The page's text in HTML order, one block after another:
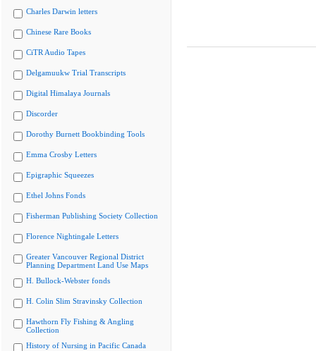
Charles Darwin letters
Chinese Rare Books
CiTR Audio Tapes
Delgamuukw Trial Transcripts
Digital Himalaya Journals
Discorder
Dorothy Burnett Bookbinding Tools
Emma Crosby Letters
Epigraphic Squeezes
Ethel Johns Fonds
Fisherman Publishing Society Collection
Florence Nightingale Letters
Greater Vancouver Regional District
Planning Department Land Use Maps
H. Bullock-Webster fonds
H. Colin Slim Stravinsky Collection
Hawthorn Fly Fishing & Angling
Collection
History of Nursing in Pacific Canada